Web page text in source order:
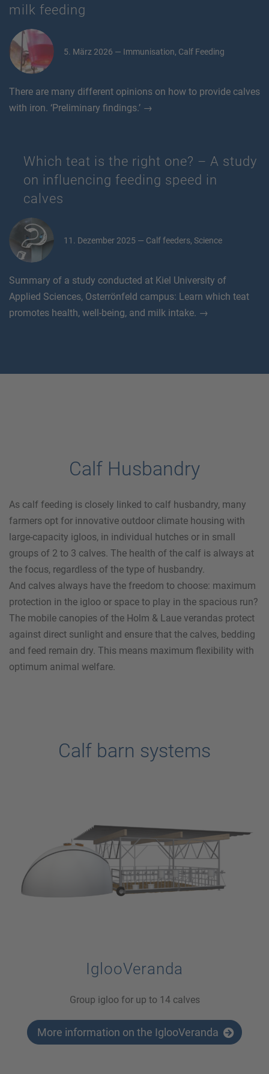
milk feeding
5. März 2026 — Immunisation, Calf Feeding
There are many different opinions on how to provide calves
with iron. ‘Preliminary findings.’ →
Which teat is the right one? – A study
on influencing feeding speed in
calves
11. Dezember 2025 — Calf feeders, Science
Summary of a study conducted at Kiel University of
Applied Sciences, Osterrönfeld campus: Learn which teat
promotes health, well-being, and milk intake. →
Calf Husbandry
As calf feeding is closely linked to calf husbandry, many
farmers opt for innovative outdoor climate housing with
large-capacity igloos, in individual hutches or in small
groups of 2 to 3 calves. The health of the calf is always at
the focus, regardless of the type of husbandry.
And calves always have the freedom to choose: maximum
protection in the igloo or space to play in the spacious run?
The mobile canopies of the Holm & Laue verandas protect
against direct sunlight and ensure that the calves, bedding
and feed remain dry. This means maximum flexibility with
optimum animal welfare.
Calf barn systems
IglooVeranda
Group igloo for up to 14 calves
More information on the IglooVeranda